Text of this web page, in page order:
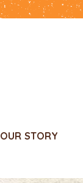
OUR STORY